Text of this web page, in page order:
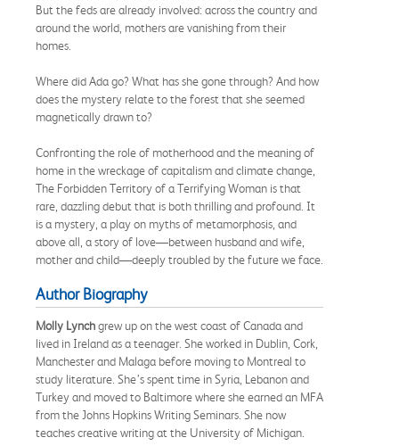
But the feds are already involved: across the country and
around the world, mothers are vanishing from their
homes.
Where did Ada go? What has she gone through? And how
does the mystery relate to the forest that she seemed
magnetically drawn to?
Confronting the role of motherhood and the meaning of
home in the wreckage of capitalism and climate change,
The Forbidden Territory of a Terrifying Woman is that
rare, dazzling debut that is both thrilling and profound. It
is a mystery, a play on myths of metamorphosis, and
above all, a story of love—between husband and wife,
mother and child—deeply troubled by the future we face.
Author Biography
Molly Lynchgrew up on the west coast of Canada and
lived in Ireland as a teenager. She worked in Dublin, Cork,
Manchester and Malaga before moving to Montreal to
study literature. She’s spent time in Syria, Lebanon and
Turkey and moved to Baltimore where she earned an MFA
from the Johns Hopkins Writing Seminars. She now
teaches creative writing at the University of Michigan.